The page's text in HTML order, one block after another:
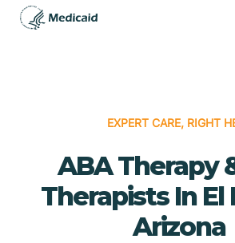
EXPERT CARE, RIGHT
ABA Therapy
Therapists In El
Arizona